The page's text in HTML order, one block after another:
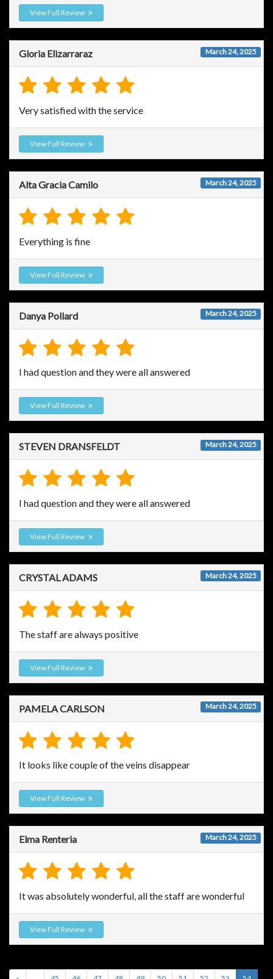
View Full Review
Gloria Elizarraraz March 24, 2025
Very satisfied with the service
View Full Review
Alta Gracia Camilo March 24, 2025
Everything is fine
View Full Review
Danya Pollard March 24, 2025
I had question and they were all answered
View Full Review
STEVEN DRANSFELDT March 24, 2025
I had question and they were all answered
View Full Review
CRYSTAL ADAMS March 24, 2025
The staff are always positive
View Full Review
PAMELA CARLSON March 24, 2025
It looks like couple of the veins disappear
View Full Review
Elma Renteria March 24, 2025
It was absolutely wonderful, all the staff are wonderful
View Full Review